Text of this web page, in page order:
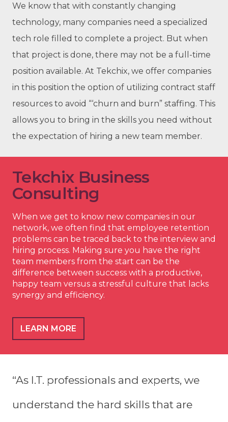
We know that with constantly changing
technology, many companies need a specialized
tech role filled to complete a project. But when
that project is done, there may not be a full-time
position available. At Tekchix, we offer companies
in this position the option of utilizing contract staff
resources to avoid “‘churn and burn” staffing. This
allows you to bring in the skills you need without
the expectation of hiring a new team member.
Tekchix Business
Consulting
When we get to know new companies in our
network, we often find that employee retention
problems can be traced back to the interview and
hiring process. Making sure you have the right
team members from the start can be the
difference between success with a productive,
happy team versus a stressful culture that lacks
synergy and efficiency.
LEARN MORE
“As I.T. professionals and experts, we
understand the hard skills that are